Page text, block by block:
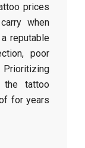
prices
when
reputable
poor
tattoo
for years